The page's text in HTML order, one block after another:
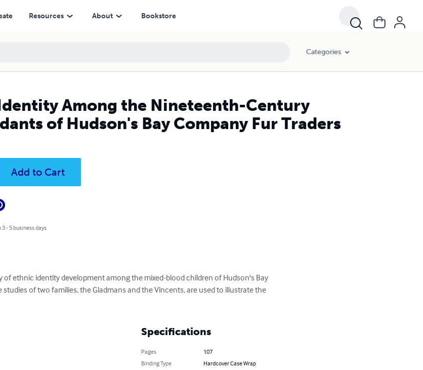
Resources About Bookstore
Categories
Among the Nineteenth-Century
of Hudson's Bay Company Fur Traders
Add to Cart
- 5 business days
of ethnic identity development among the mixed-blood children of Hudson's Bay
of two families, the Gladmans and the Vincents, are used to illustrate the
Specifications
Pages
107
Binding Type
Hardcover Case Wrap
Fur Traders